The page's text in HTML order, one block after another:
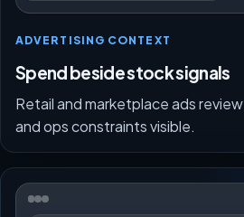
ADVERTISING CONTEXT
Spend beside stock signals
Retail and marketplace ads
and ops constraints visible.